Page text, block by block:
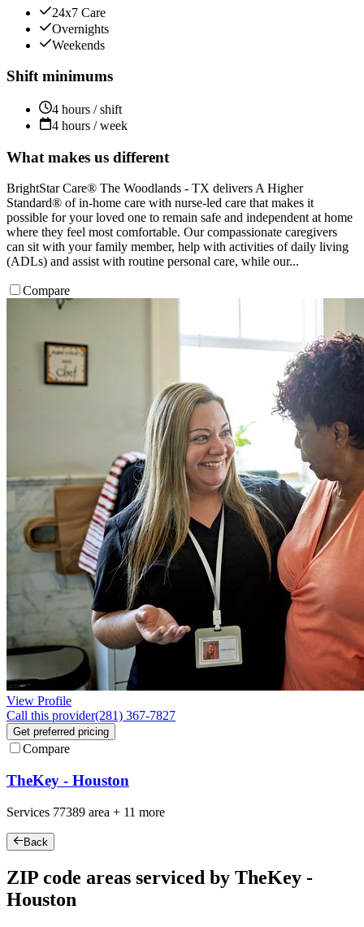
24x7 Care
Overnights
Weekends
Shift minimums
4 hours / shift
4 hours / week
What makes us different
BrightStar Care® The Woodlands - TX delivers A Higher
Standard® of in-home care with nurse-led care that makes it
possible for your loved one to remain safe and independent at home
where they feel most comfortable. Our compassionate caregivers
can sit with your family member, help with activities of daily living
(ADLs) and assist with routine personal care, while our...
Compare
View Profile
Call this provider(281) 367-7827
Get preferred pricing
Compare
TheKey - Houston
Services 77389 area + 11 more
Back
ZIP code areas serviced by TheKey -
Houston